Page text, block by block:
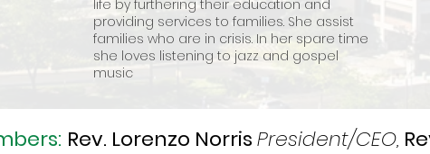
life by furthering their education and
providing services to families. She assist
families who are in crisis. In her spare time
she loves listening to jazz and gospel
music
Rev. Lorenzo NorrisPresident/CEO,